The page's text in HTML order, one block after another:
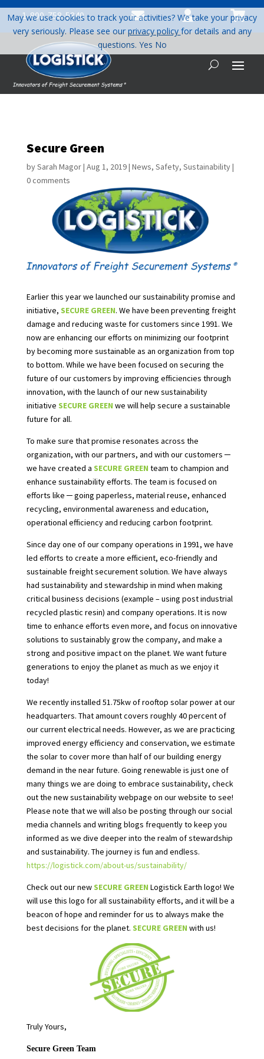
1-800-758-5840   
Secure Green
bySarah Magor| Aug 1, 2019| News, Safety, Sustainability|
0 comments
Earlier this year we launched our sustainability promise and
initiative, SECURE GREEN. We have been preventing freight
damage and reducing waste for customers since 1991. We
now are enhancing our efforts on minimizing our footprint
by becoming more sustainable as an organization from top
to bottom. While we have been focused on securing the
future of our customers by improving efficiencies through
innovation, with the launch of our new sustainability
initiative SECURE GREEN we will help secure a sustainable
future for all.
To make sure that promise resonates across the
organization, with our partners, and with our customers ─
we have created a SECURE GREEN team to champion and
enhance sustainability efforts. The team is focused on
efforts like ─ going paperless, material reuse, enhanced
recycling, environmental awareness and education,
operational efficiency and reducing carbon footprint.
Since day one of our company operations in 1991, we have
led efforts to create a more efficient, eco-friendly and
sustainable freight securement solution. We have always
had sustainability and stewardship in mind when making
critical business decisions (example – using post industrial
recycled plastic resin) and company operations. It is now
time to enhance efforts even more, and focus on innovative
solutions to sustainably grow the company, and make a
strong and positive impact on the planet. We want future
generations to enjoy the planet as much as we enjoy it
today!
We recently installed 51.75kw of rooftop solar power at our
headquarters. That amount covers roughly 40 percent of
our current electrical needs. However, as we are practicing
improved energy efficiency and conservation, we estimate
the solar to cover more than half of our building energy
demand in the near future. Going renewable is just one of
many things we are doing to embrace sustainability, check
out the new sustainability webpage on our website to see!
Please note that we will also be posting through our social
media channels and writing blogs frequently to keep you
informed as we dive deeper into the realm of stewardship
and sustainability. The journey is fun and endless.
https://logistick.com/about-us/sustainability/
Check out our newSECURE GREEN Logistick Earth logo! We
will use this logo for all sustainability efforts, and it will be a
beacon of hope and reminder for us to always make the
best decisions for the planet. SECURE GREEN with us!
Truly Yours,
Secure Green Team
May we use cookies to track your activities? We take your privacy
very seriously. Please see ourprivacy policy for details and any
questions. Yes No